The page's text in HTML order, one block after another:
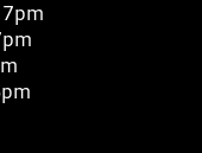
7pm